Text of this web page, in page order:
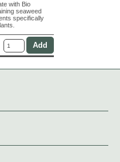
with Bio
seaweed
specifically